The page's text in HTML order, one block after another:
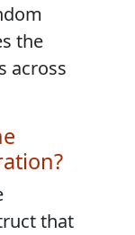
the
across
that